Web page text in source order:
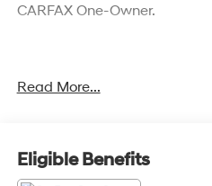
CARFAX One-Owner.
Read More...
Eligible Benefits